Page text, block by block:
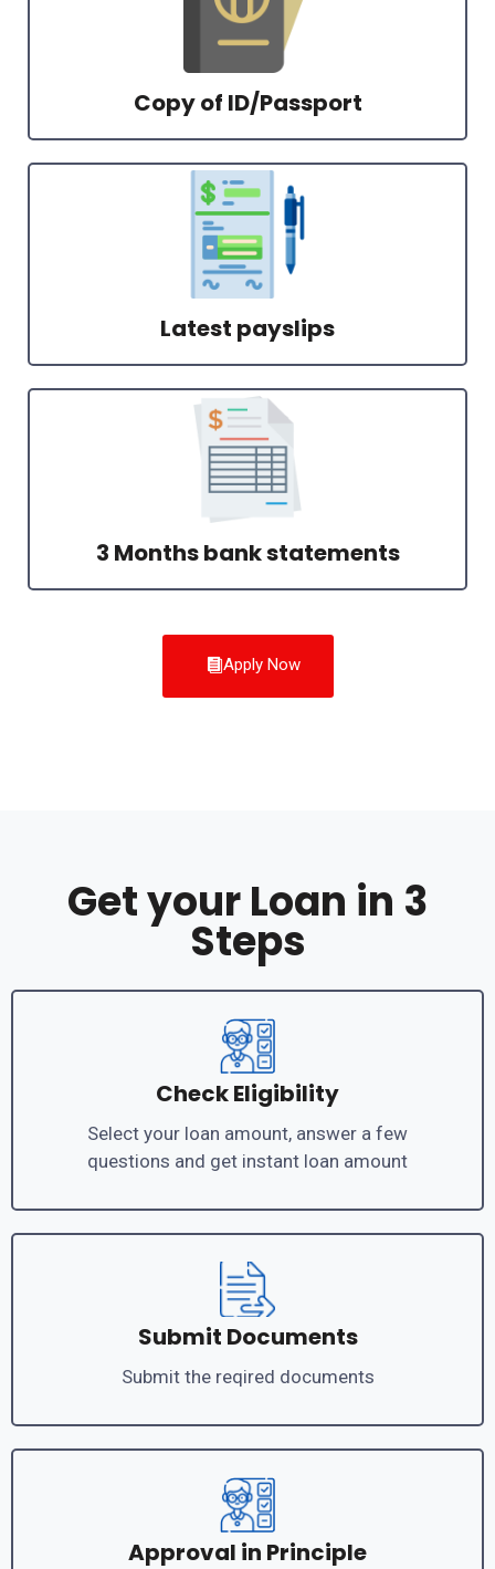
Copy of ID/Passport
Latest payslips
3 Months bank statements
Apply Now
Get your Loan in 3
Steps
Check Eligibility
Select your loan amount, answer a few
questions and get instant loan amount
Submit Documents
Submit the reqired documents
Approval in Principle